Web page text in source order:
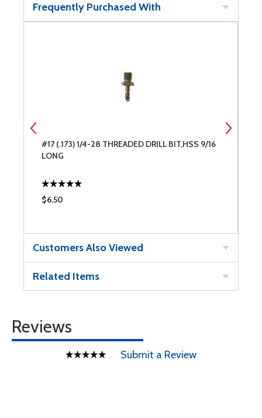
Frequently Purchased With
#17 (.173) 1/4-28 THREADED DRILL BIT,HSS 9/16
LONG
$6.50
Customers Also Viewed
Related Items
Reviews
Submit a Review